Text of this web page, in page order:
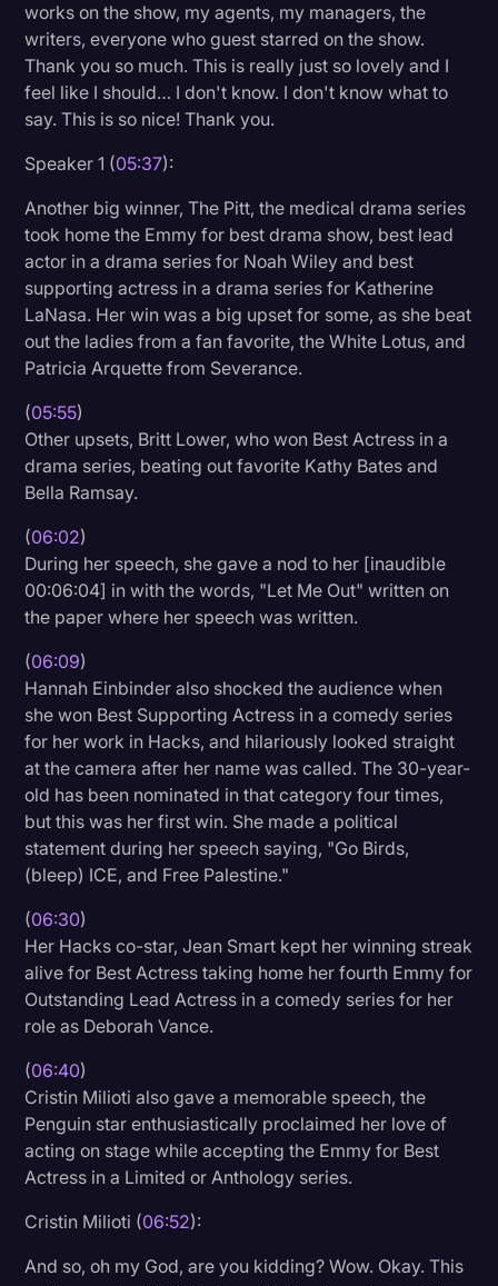
works on the show, my agents, my managers, the
writers, everyone who guest starred on the show.
Thank you so much. This is really just so lovely and I
feel like I should… I don't know. I don't know what to
say. This is so nice! Thank you.
Speaker 1 (05:37):
Another big winner, The Pitt, the medical drama series
took home the Emmy for best drama show, best lead
actor in a drama series for Noah Wiley and best
supporting actress in a drama series for Katherine
LaNasa. Her win was a big upset for some, as she beat
out the ladies from a fan favorite, the White Lotus, and
Patricia Arquette from Severance.
(05:55)
Other upsets, Britt Lower, who won Best Actress in a
drama series, beating out favorite Kathy Bates and
Bella Ramsay.
(06:02)
During her speech, she gave a nod to her [inaudible
00:06:04] in with the words, "Let Me Out" written on
the paper where her speech was written.
(06:09)
Hannah Einbinder also shocked the audience when
she won Best Supporting Actress in a comedy series
for her work in Hacks, and hilariously looked straight
at the camera after her name was called. The 30-year-
old has been nominated in that category four times,
but this was her first win. She made a political
statement during her speech saying, "Go Birds,
(bleep) ICE, and Free Palestine."
(06:30)
Her Hacks co-star, Jean Smart kept her winning streak
alive for Best Actress taking home her fourth Emmy for
Outstanding Lead Actress in a comedy series for her
role as Deborah Vance.
(06:40)
Cristin Milioti also gave a memorable speech, the
Penguin star enthusiastically proclaimed her love of
acting on stage while accepting the Emmy for Best
Actress in a Limited or Anthology series.
Cristin Milioti (06:52):
And so, oh my God, are you kidding? Wow. Okay. This